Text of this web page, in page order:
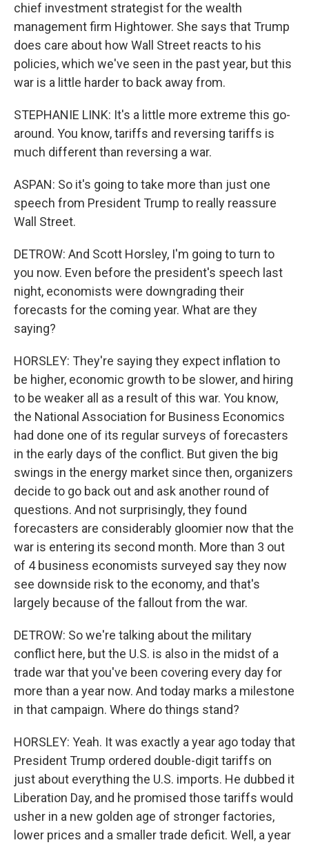
chief investment strategist for the wealth
management firm Hightower. She says that Trump
does care about how Wall Street reacts to his
policies, which we've seen in the past year, but this
war is a little harder to back away from.
STEPHANIE LINK: It's a little more extreme this go-
around. You know, tariffs and reversing tariffs is
much different than reversing a war.
ASPAN: So it's going to take more than just one
speech from President Trump to really reassure
Wall Street.
DETROW: And Scott Horsley, I'm going to turn to
you now. Even before the president's speech last
night, economists were downgrading their
forecasts for the coming year. What are they
saying?
HORSLEY: They're saying they expect inflation to
be higher, economic growth to be slower, and hiring
to be weaker all as a result of this war. You know,
the National Association for Business Economics
had done one of its regular surveys of forecasters
in the early days of the conflict. But given the big
swings in the energy market since then, organizers
decide to go back out and ask another round of
questions. And not surprisingly, they found
forecasters are considerably gloomier now that the
war is entering its second month. More than 3 out
of 4 business economists surveyed say they now
see downside risk to the economy, and that's
largely because of the fallout from the war.
DETROW: So we're talking about the military
conflict here, but the U.S. is also in the midst of a
trade war that you've been covering every day for
more than a year now. And today marks a milestone
in that campaign. Where do things stand?
HORSLEY: Yeah. It was exactly a year ago today that
President Trump ordered double-digit tariffs on
just about everything the U.S. imports. He dubbed it
Liberation Day, and he promised those tariffs would
usher in a new golden age of stronger factories,
lower prices and a smaller trade deficit. Well, a year